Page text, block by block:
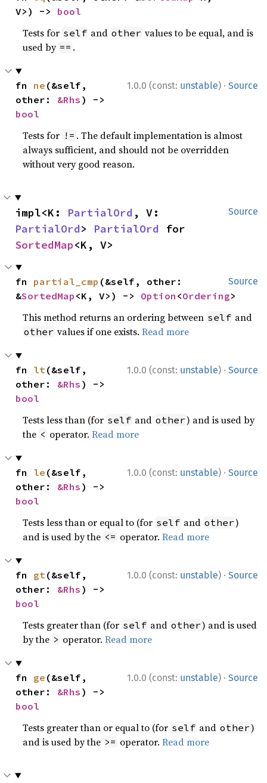
V>) -> bool
Tests for self and other values to be equal, and is
used by == .
1.0.0 (const: unstable) · Source
fn ne (&self,
other: &Rhs
bool
Tests for != . The default implementation is almost
always sufficient, and should not be overridden
without very good reason.
Source
impl<K: PartialOrd
PartialOrd> PartialOrd
SortedMap<K, V>
Source
fn partial_cmp (&self, other:
&SortedMap <K, V>) -> Option <Ordering>
This method returns an ordering between self and
other values if one exists.Read more
1.0.0 (const: unstable) · Source
fn lt(&self,
other: &Rhs
bool
Tests less than (for self and other) and is used by
the < operator.Read more
1.0.0 (const: unstable) · Source
fn le (&self,
other: &Rhs
bool
Tests less than or equal to (for self and other)
and is used by the <= operator.Read more
1.0.0 (const: unstable) · Source
fn gt(&self,
other: &Rhs
bool
Tests greater than (for self and other) and is used
by the > operator.Read more
1.0.0 (const: unstable) · Source
fn ge (&self,
other: &Rhs
bool
Tests greater than or equal to (for self and other)
and is used by the >= operator.Read more